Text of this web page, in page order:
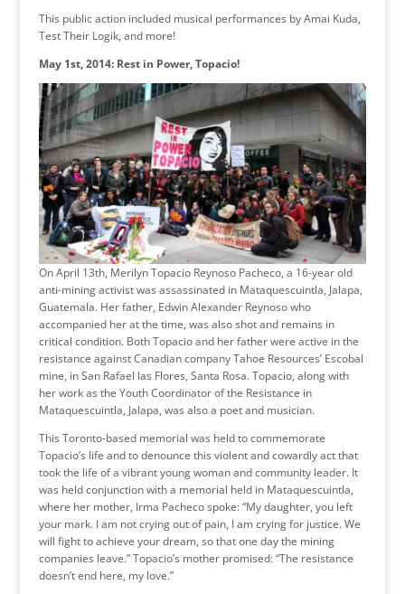
This public action included musical performances by Amai Kuda,
Test Their Logik, and more!
May 1st, 2014: Rest in Power, Topacio!
On April 13th, Merilyn Topacio Reynoso Pacheco, a 16-year old
anti-mining activist was assassinated in Mataquescuintla, Jalapa,
Guatemala. Her father, Edwin Alexander Reynoso who
accompanied her at the time, was also shot and remains in
critical condition. Both Topacio and her father were active in the
resistance against Canadian company Tahoe Resources’ Escobal
mine, in San Rafael las Flores, Santa Rosa. Topacio, along with
her work as the Youth Coordinator of the Resistance in
Mataquescuintla, Jalapa, was also a poet and musician.
This Toronto-based memorial was held to commemorate
Topacio’s life and to denounce this violent and cowardly act that
took the life of a vibrant young woman and community leader. It
was held conjunction with a memorial held in Mataquescuintla,
where her mother, Irma Pacheco spoke: “My daughter, you left
your mark. I am not crying out of pain, I am crying for justice. We
will fight to achieve your dream, so that one day the mining
companies leave.” Topacio’s mother promised: “The resistance
doesn’t end here, my love.”